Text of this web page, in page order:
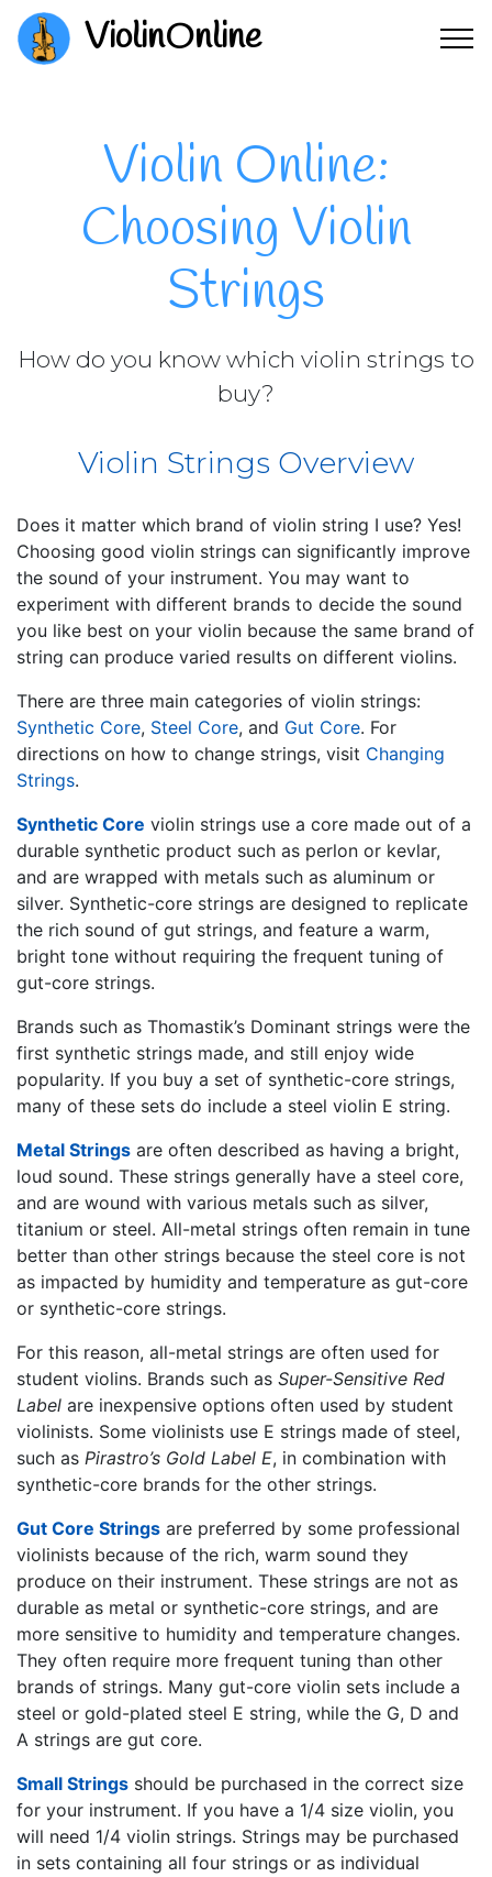
ViolinOnline
Violin Online:
Choosing Violin
Strings
How do you know which violin strings to
buy?
Violin Strings Overview
Does it matter which brand of violin string I use? Yes!
Choosing good violin strings can significantly improve
the sound of your instrument. You may want to
experiment with different brands to decide the sound
you like best on your violin because the same brand of
string can produce varied results on different violins.
There are three main categories of violin strings:
Synthetic Core, Steel Core, and Gut Core. For
directions on how to change strings, visit Changing
Strings.
Synthetic Core violin strings use a core made out of a
durable synthetic product such as perlon or kevlar,
and are wrapped with metals such as aluminum or
silver. Synthetic-core strings are designed to replicate
the rich sound of gut strings, and feature a warm,
bright tone without requiring the frequent tuning of
gut-core strings.
Brands such as Thomastik’s Dominant strings were the
first synthetic strings made, and still enjoy wide
popularity. If you buy a set of synthetic-core strings,
many of these sets do include a steel violin E string.
Metal Strings are often described as having a bright,
loud sound. These strings generally have a steel core,
and are wound with various metals such as silver,
titanium or steel. All-metal strings often remain in tune
better than other strings because the steel core is not
as impacted by humidity and temperature as gut-core
or synthetic-core strings.
For this reason, all-metal strings are often used for
student violins. Brands such as Super-Sensitive Red
Label are inexpensive options often used by student
violinists. Some violinists use E strings made of steel,
such as Pirastro’s Gold Label E, in combination with
synthetic-core brands for the other strings.
Gut Core Strings are preferred by some professional
violinists because of the rich, warm sound they
produce on their instrument. These strings are not as
durable as metal or synthetic-core strings, and are
more sensitive to humidity and temperature changes.
They often require more frequent tuning than other
brands of strings. Many gut-core violin sets include a
steel or gold-plated steel E string, while the G, D and
A strings are gut core.
Small Strings should be purchased in the correct size
for your instrument. If you have a 1/4 size violin, you
will need 1/4 violin strings. Strings may be purchased
in sets containing all four strings or as individual